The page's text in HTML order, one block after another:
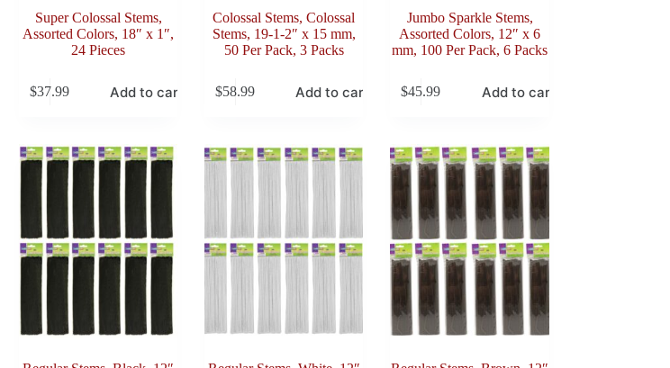
Super Colossal Stems,
Assorted Colors, 18″ x 1″,
24 Pieces
$37.99 Add to cart
Colossal Stems, Colossal
Stems, 19-1-2″ x 15 mm,
50 Per Pack, 3 Packs
$58.99 Add to cart
Jumbo Sparkle Stems,
Assorted Colors, 12″ x 6
mm, 100 Per Pack, 6 Packs
$45.99 Add to cart